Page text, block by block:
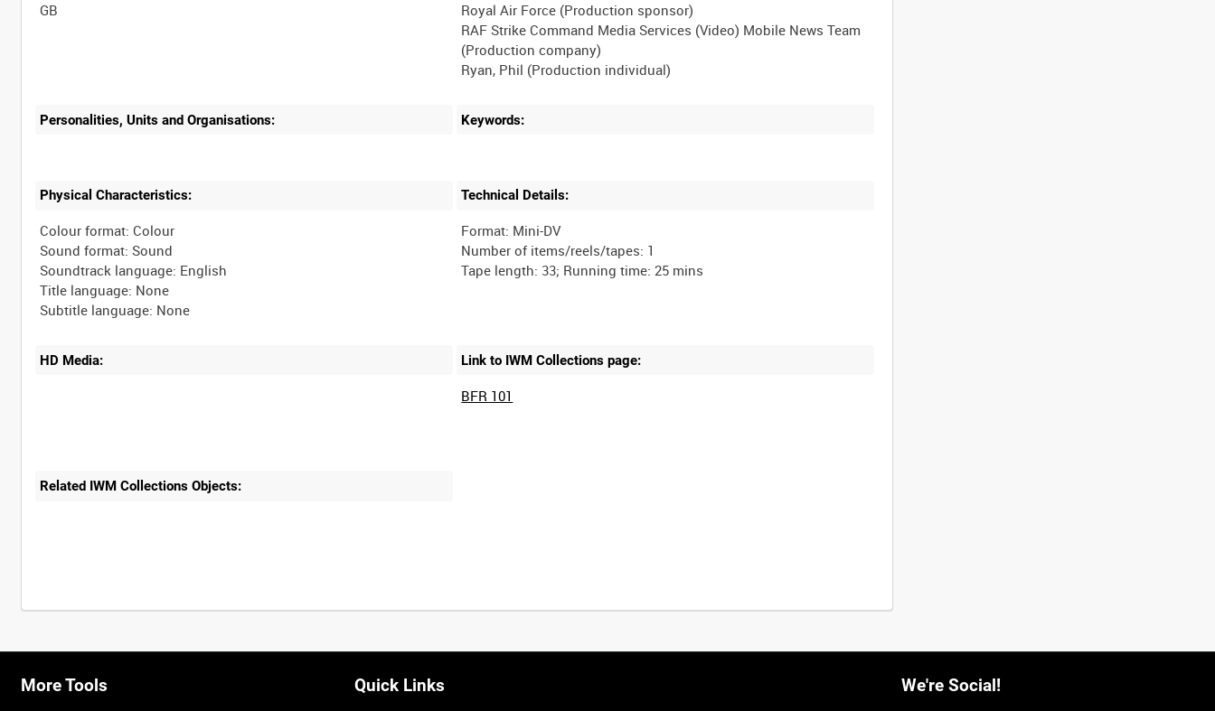
Royal Air Force (Production sponsor)
RAF Strike Command Media Services (Video) Mobile News Team
(Production company)
Personalities, Units and Organisations: Keywords:
Physical Characteristics:
Colour format: Colour
Sound format: Sound
Soundtrack language: English
Title language: None
Technical Details:
Format: Mini-DV
Number of items/reels/tapes: 1
HD Media: Link to IWM Collections page:
BFR 101
Related IWM Collections Objects:
More Tools Quick Links We're Social!